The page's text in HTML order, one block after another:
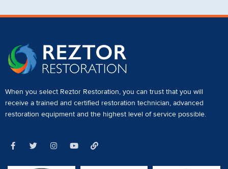
When you select Reztor Restoration, you can trust that you will
receive a trained and certified restoration technician, advanced
restoration equipment and the highest level of service possible.